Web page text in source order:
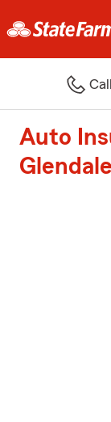
Call
Auto
Glendale